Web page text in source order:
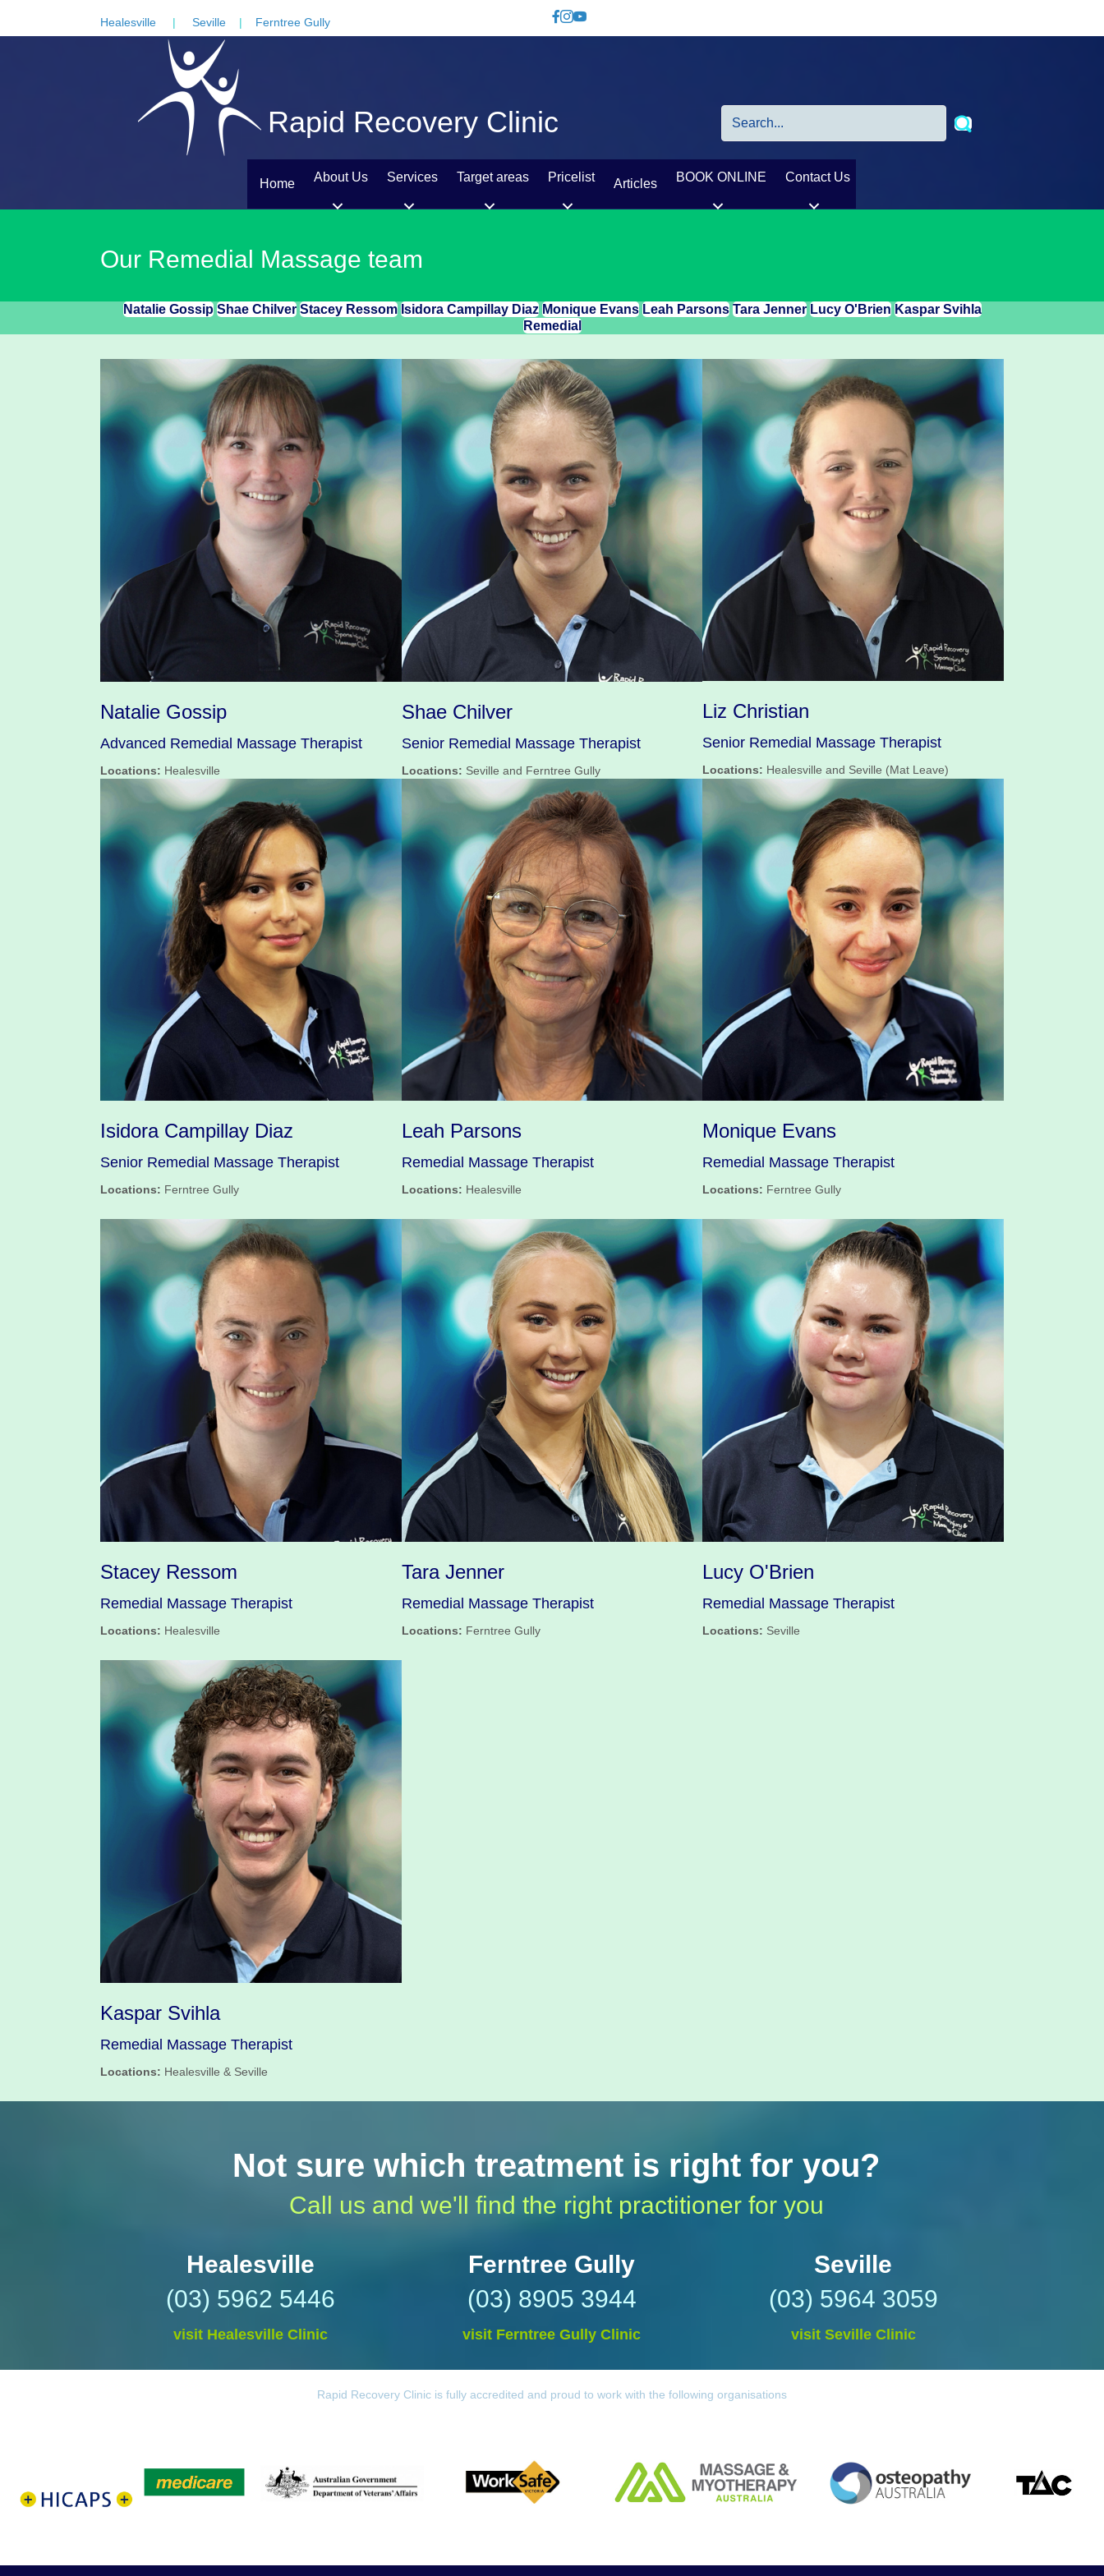
Healesville | Seville | Ferntree Gully Like us on Facebook
Follow us on Instagram
Watch us on YouTube
Rapid Recovery Clinic
Home About Us Services Target areas Pricelist Articles BOOK ONLINE Contact Us
Our Remedial Massage team
Natalie Gossip Shae Chilver Stacey Ressom Isidora Campillay Diaz Monique Evans Leah Parsons Tara Jenner Lucy O'Brien Kaspar Svihla
Remedial
Natalie Gossip
Advanced Remedial Massage Therapist
Locations: Healesville
Shae Chilver
Senior Remedial Massage Therapist
Locations: Seville and Ferntree Gully
Liz Christian
Senior Remedial Massage Therapist
Locations: Healesville and Seville (Mat Leave)
Isidora Campillay Diaz
Senior Remedial Massage Therapist
Locations: Ferntree Gully
Leah Parsons
Remedial Massage Therapist
Locations: Healesville
Monique Evans
Remedial Massage Therapist
Locations: Ferntree Gully
Stacey Ressom
Remedial Massage Therapist
Locations: Healesville
Tara Jenner
Remedial Massage Therapist
Locations: Ferntree Gully
Lucy O'Brien
Remedial Massage Therapist
Locations: Seville
Kaspar Svihla
Remedial Massage Therapist
Locations: Healesville & Seville
Not sure which treatment is right for you?
Call us and we'll find the right practitioner for you
Healesville
(03) 5962 5446
visit Healesville Clinic
Ferntree Gully
(03) 8905 3944
visit Ferntree Gully Clinic
Seville
(03) 5964 3059
visit Seville Clinic
Rapid Recovery Clinic is fully accredited and proud to work with the following organisations